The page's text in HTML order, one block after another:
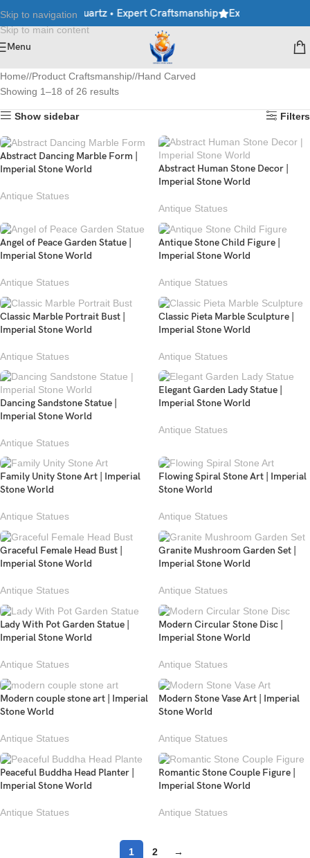
Skip to navigation
Skip to main content
• Granite • Quartz • Expert Craftsmanship Explore Premium
Menu
Home/ Product Craftsmanship/ Hand Carved
Showing 1–18 of 26 results
Show sidebar Filters
Abstract Dancing Marble Form |
Imperial Stone World
Antique Statues
Abstract Human Stone Decor |
Imperial Stone World
Antique Statues
Angel of Peace Garden Statue |
Imperial Stone World
Antique Statues
Antique Stone Child Figure |
Imperial Stone World
Antique Statues
Classic Marble Portrait Bust |
Imperial Stone World
Antique Statues
Classic Pieta Marble Sculpture |
Imperial Stone World
Antique Statues
Dancing Sandstone Statue |
Imperial Stone World
Antique Statues
Elegant Garden Lady Statue |
Imperial Stone World
Antique Statues
Family Unity Stone Art | Imperial
Stone World
Antique Statues
Flowing Spiral Stone Art | Imperial
Stone World
Antique Statues
Graceful Female Head Bust |
Imperial Stone World
Antique Statues
Granite Mushroom Garden Set |
Imperial Stone World
Antique Statues
Lady With Pot Garden Statue |
Imperial Stone World
Antique Statues
Modern Circular Stone Disc |
Imperial Stone World
Antique Statues
Modern couple stone art | Imperial
Stone World
Antique Statues
Modern Stone Vase Art | Imperial
Stone World
Antique Statues
Peaceful Buddha Head Planter |
Imperial Stone World
Antique Statues
Romantic Stone Couple Figure |
Imperial Stone World
Antique Statues
1 2 →